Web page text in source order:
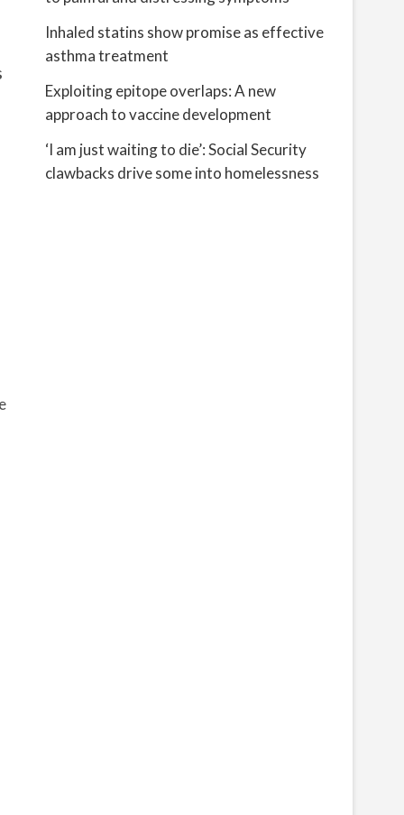
Inhaled statins show promise as effective
asthma treatment
Exploiting epitope overlaps: A new
approach to vaccine development
‘I am just waiting to die’: Social Security
clawbacks drive some into homelessness